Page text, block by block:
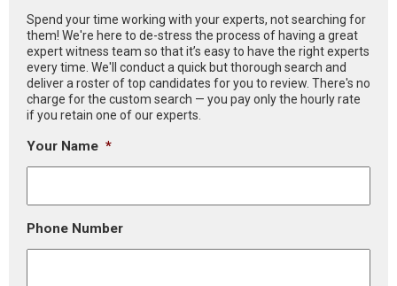
Spend your time working with your experts, not searching for
them! We're here to de-stress the process of having a great
expert witness team so that it’s easy to have the right experts
every time. We'll conduct a quick but thorough search and
deliver a roster of top candidates for you to review. There's no
charge for the custom search — you pay only the hourly rate
if you retain one of our experts.
Your Name *
Phone Number